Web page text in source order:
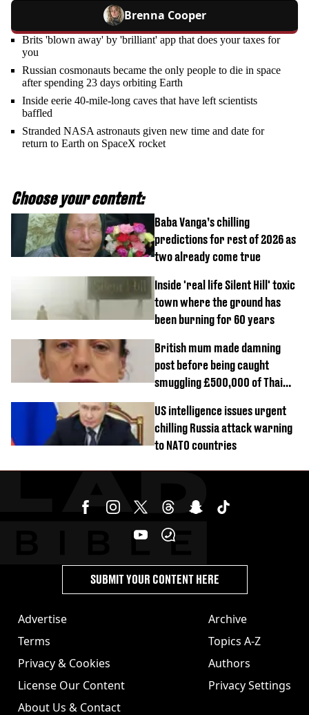
Brenna Cooper
Brits 'blown away' by 'brilliant' app that does your taxes for
you
Russian cosmonauts became the only people to die in space
after spending 23 days orbiting Earth
Inside eerie 40-mile-long caves that have left scientists
baffled
Stranded NASA astronauts given new time and date for
return to Earth on SpaceX rocket
Choose your content:
Baba Vanga’s chilling
predictions for rest of 2026 as
two already come true
Inside 'real life Silent Hill' toxic
town where the ground has
been burning for 60 years
British mum made damning
post before being caught
smuggling £500,000 of Thai
US intelligence issues urgent
chilling Russia attack warning
to NATO countries
Advertise
Terms
Privacy & Cookies
License Our Content
About Us & Contact
Archive
Topics A-Z
Authors
Privacy Settings
SUBMIT YOUR CONTENT HERE